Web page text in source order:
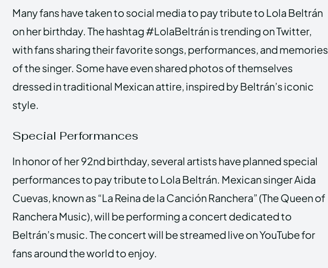
Many fans have taken to social media to pay tribute to Lola Beltrán
on her birthday. The hashtag #LolaBeltrán is trending on Twitter,
with fans sharing their favorite songs, performances, and memories
of the singer. Some have even shared photos of themselves
dressed in traditional Mexican attire, inspired by Beltrán’s iconic
style.
Special Performances
In honor of her 92nd birthday, several artists have planned special
performances to pay tribute to Lola Beltrán. Mexican singer Aida
Cuevas, known as “La Reina de la Canción Ranchera” (The Queen of
Ranchera Music), will be performing a concert dedicated to
Beltrán’s music. The concert will be streamed live on YouTube for
fans around the world to enjoy.